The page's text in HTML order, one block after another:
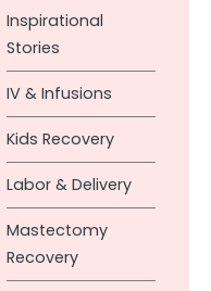
Inspirational
Stories
IV & Infusions
Kids Recovery
Labor & Delivery
Mastectomy
Recovery